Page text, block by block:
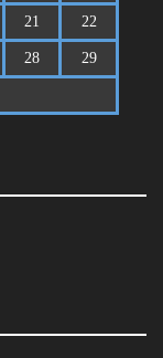
21 22
28 29